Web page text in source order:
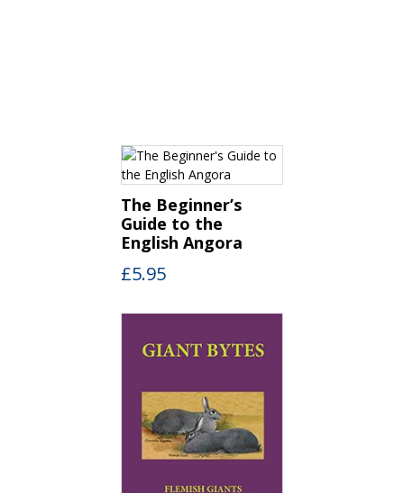
The Beginner’s
Guide to the
English Angora
£5.95